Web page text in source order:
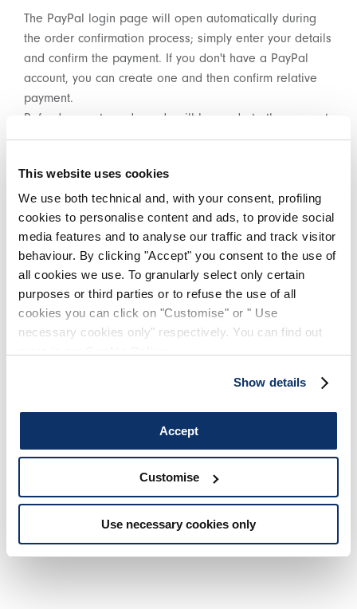
This website uses cookies
We use both technical and, with your consent, profiling
cookies to personalise content and ads, to provide social
media features and to analyse our traffic and track visitor
behaviour. By clicking "Accept" you consent to the use of
all cookies we use. To granularly select only certain
purposes or third parties or to refuse the use of all
cookies you can click on "Customise" or " Use
necessary cookies only" respectively. You can find out
Show details
Accept
Customise
Use necessary cookies only
The PayPal login page will open automatically during
the order confirmation process; simply enter your details
and confirm the payment. If you don't have a PayPal
account, you can create one and then confirm relative
payment.
Refunds on returned goods will be made to the account
used for the relative payment.
PAYMENT BY IDEAL OR SOFORT
The iDeal or Sofort login page will open automatically
during the order confirmation process; simply enter your
details and confirm the payment. Refunds on returned
goods will be made to the account used for the relative
payment.
All transactions are protected by cutting edge
technological and encryption systems: we protect
transmission of data using an SSL (Secure Socket Layer)
connection that guarantees the protected transfer of
personal data and payment instrument details (credit
cards, paypal etc.)